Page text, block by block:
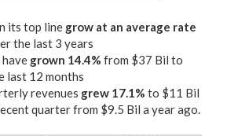
its top line grow at an average rate
the last 3 years
grown 14.4% from $37 Bil to
last 12 months
revenues grew 17.1% to $11 Bil
quarter from $9.5 Bil a year ago.